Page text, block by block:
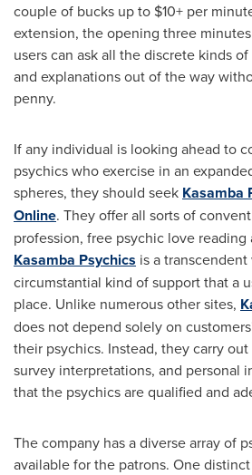
couple of bucks up to $10+ per
extension, the opening three
users can ask all the discrete kinds
and explanations out of the way
penny.
If any individual is looking ahead to
psychics who exercise in an
spheres, they should seek Kasamba
Online. They offer all sorts of
profession, free psychic love reading
Kasamba Psychics is a
circumstantial kind of support that a
place. Unlike numerous other sites,
does not depend solely on
their psychics. Instead, they carry
survey interpretations, and personal
that the psychics are qualified and
The company has a diverse array of
available for the patrons. One